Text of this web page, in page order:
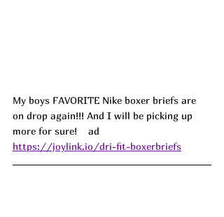
My boys FAVORITE Nike boxer briefs are
on drop again!!! And I will be picking up
more for sure!    ad
https://joylink.io/dri-fit-boxerbriefs